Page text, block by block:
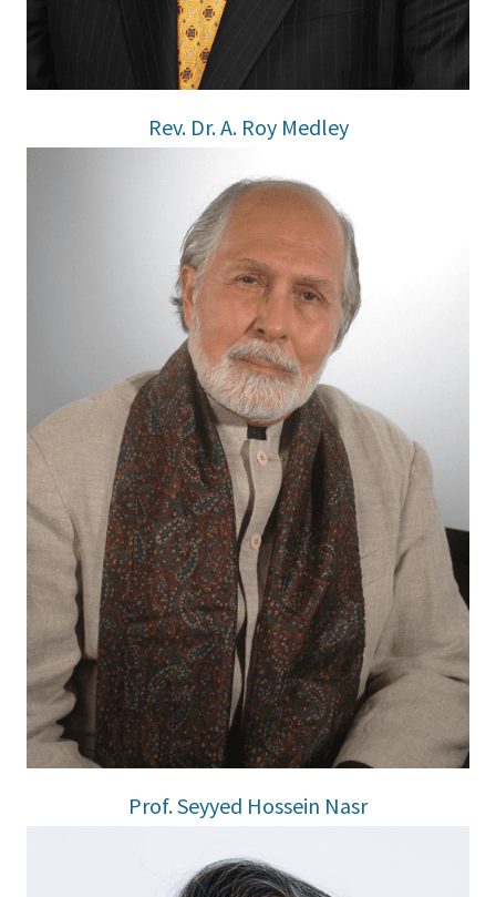
Rev. Dr. A. Roy Medley
Prof. Seyyed Hossein Nasr